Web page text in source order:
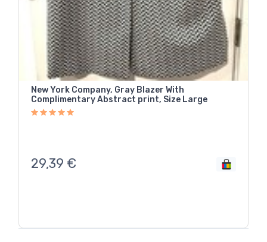
New York Company, Gray Blazer With
Complimentary Abstract print, Size Large
29,39 €